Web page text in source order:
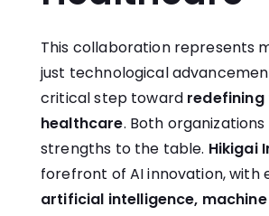
This collaboration represents
just technological
critical step toward
healthcare. Both
strengths to the table. Hikigai
forefront of AI innovation, with
artificial intelligence,